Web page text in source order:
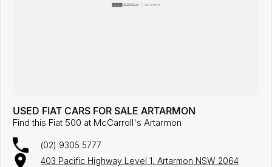
USED FIAT CARS FOR SALE ARTARMON
Find this Fiat 500 at McCarroll's Artarmon
(02) 9305 5777
403 Pacific Highway Level 1, Artarmon NSW 2064